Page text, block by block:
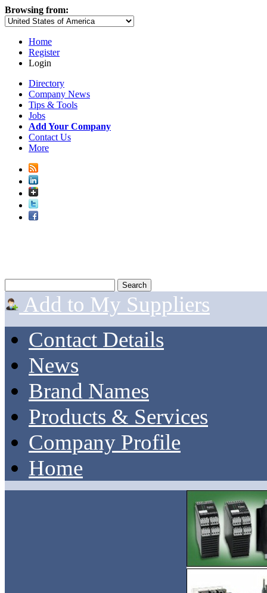
Browsing from:
Home
Register
Login
Directory
Company News
Tips & Tools
Jobs
Add Your Company
Contact Us
More
Add to My Suppliers
Contact Details
News
Brand Names
Products & Services
Company Profile
Home